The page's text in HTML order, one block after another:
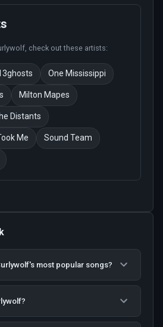
, check out these artists:
One Mississippi
Milton Mapes
Distants
Me Sound Team
most popular songs?